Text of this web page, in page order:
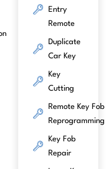
Entry
Remote
Duplicate
Car Key
Key
Cutting
Remote Key Fob
Reprogramming
Key Fob
Repair